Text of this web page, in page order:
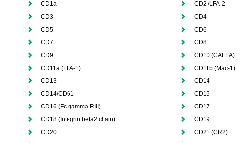
CD1a
CD2 /LFA-2
CD3
CD4
CD5
CD6
CD7
CD8
CD9
CD10 (CALLA)
CD11a (LFA-1)
CD11b (Mac-1)
CD13
CD14
CD14/CD61
CD15
CD16 (Fc gamma RIII)
CD17
CD18 (Integrin beta2 chain)
CD19
CD20
CD21 (CR2)